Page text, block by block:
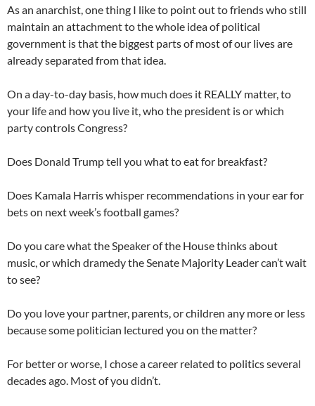
As an anarchist, one thing I like to point out to friends who still
maintain an attachment to the whole idea of political
government is that the biggest parts of most of our lives are
already separated from that idea.
On a day-to-day basis, how much does it REALLY matter, to
your life and how you live it, who the president is or which
party controls Congress?
Does Donald Trump tell you what to eat for breakfast?
Does Kamala Harris whisper recommendations in your ear for
bets on next week’s football games?
Do you care what the Speaker of the House thinks about
music, or which dramedy the Senate Majority Leader can’t wait
to see?
Do you love your partner, parents, or children any more or less
because some politician lectured you on the matter?
For better or worse, I chose a career related to politics several
decades ago. Most of you didn’t.